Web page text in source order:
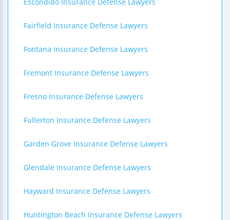
Fairfield Insurance Defense Lawyers
Fontana Insurance Defense Lawyers
Fremont Insurance Defense Lawyers
Fresno Insurance Defense Lawyers
Fullerton Insurance Defense Lawyers
Garden Grove Insurance Defense Lawyers
Glendale Insurance Defense Lawyers
Hayward Insurance Defense Lawyers
Huntington Beach Insurance Defense Lawyers